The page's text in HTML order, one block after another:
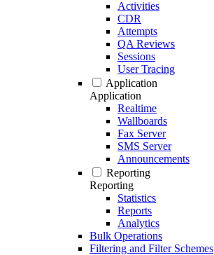
Activities
CDR
Attempts
QA Reviews
Sessions
User Tracing
Application
Application
Realtime
Wallboards
Fax Server
SMS Server
Announcements
Reporting
Reporting
Statistics
Reports
Analytics
Bulk Operations
Filtering and Filter Schemes